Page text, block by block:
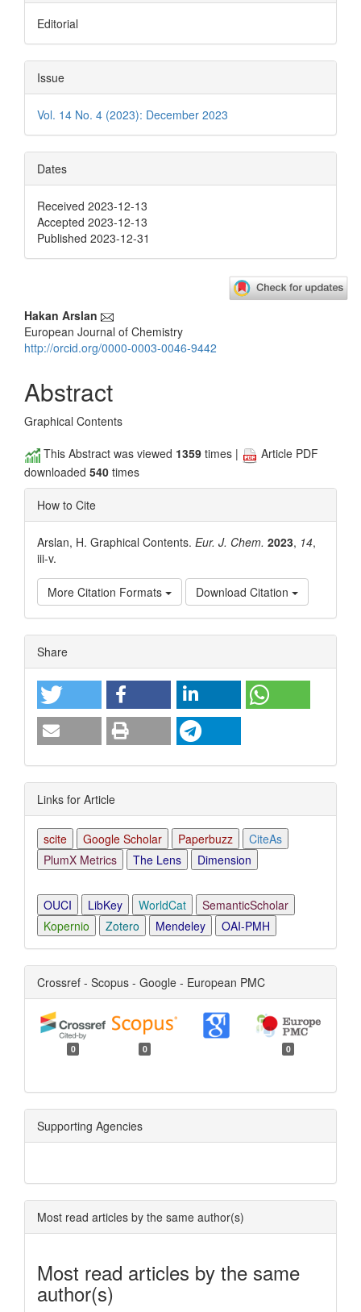
Editorial
Issue
Vol. 14 No. 4 (2023): December 2023
Dates
Received 2023-12-13
Accepted 2023-12-13
Published 2023-12-31
Main
Article
Hakan Arslan
European Journal of Chemistry
http://orcid.org/0000-0003-0046-9442
Abstract
Graphical Contents
This Abstract was viewed 1359 times |
Article PDF
downloaded 540 times
How to Cite
Arslan, H. Graphical Contents. Eur. J. Chem. 2023, 14,
iii-v.
More Citation Formats Download Citation
Article
Details
Share
Links for Article
scite Google Scholar Paperbuzz
CiteAs
PlumX Metrics
The Lens Dimension
OUCI LibKey WorldCat
SemanticScholar
Kopernio
Zotero Mendeley OAI-PMH
Crossref - Scopus - Google - European PMC
0 0 0
Supporting Agencies
Most read articles by the same author(s)
Most read articles by the same
author(s)